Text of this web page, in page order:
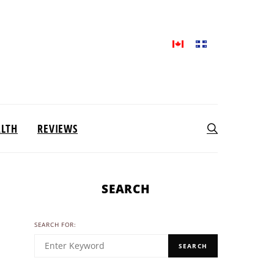
REVIEWS
SEARCH
SEARCH FOR:
SEARCH